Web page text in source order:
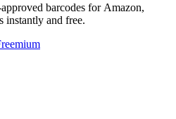
barcodes for Amazon,
instantly and free.